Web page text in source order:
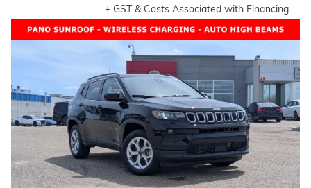
+ GST & Costs Associated with Financing